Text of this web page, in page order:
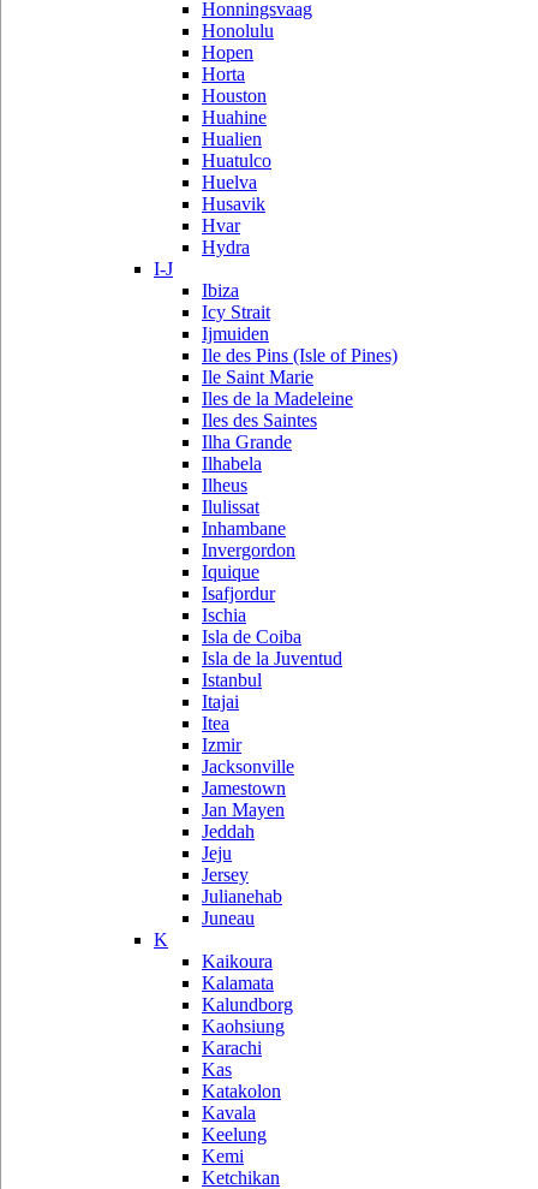
Honningsvaag
Honolulu
Hopen
Horta
Houston
Huahine
Hualien
Huatulco
Huelva
Husavik
Hvar
Hydra
I-J
Ibiza
Icy Strait
Ijmuiden
Ile des Pins (Isle of Pines)
Ile Saint Marie
Iles de la Madeleine
Iles des Saintes
Ilha Grande
Ilhabela
Ilheus
Ilulissat
Inhambane
Invergordon
Iquique
Isafjordur
Ischia
Isla de Coiba
Isla de la Juventud
Istanbul
Itajai
Itea
Izmir
Jacksonville
Jamestown
Jan Mayen
Jeddah
Jeju
Jersey
Julianehab
Juneau
K
Kaikoura
Kalamata
Kalundborg
Kaohsiung
Karachi
Kas
Katakolon
Kavala
Keelung
Kemi
Ketchikan